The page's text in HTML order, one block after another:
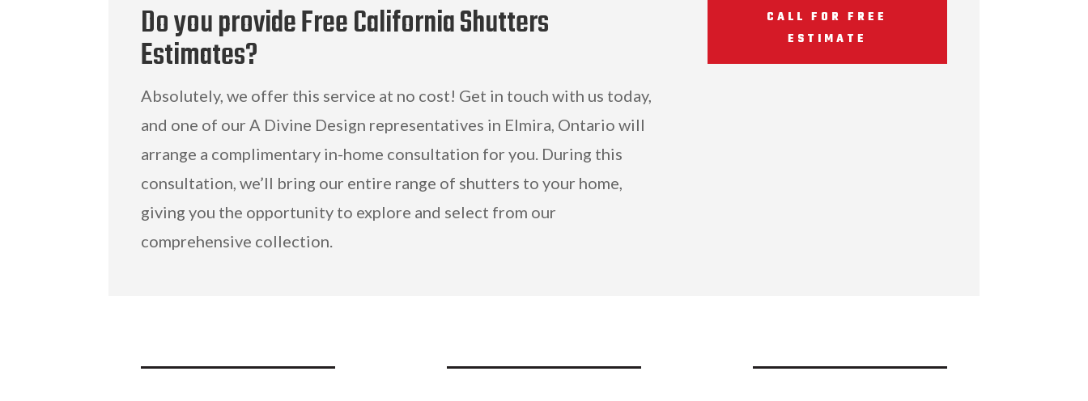
Do you provide Free California Shutters
Estimates?
Absolutely, we offer this service at no cost! Get in touch with us today,
and one of our A Divine Design representatives in Elmira, Ontario will
arrange a complimentary in-home consultation for you. During this
consultation, we’ll bring our entire range of shutters to your home,
giving you the opportunity to explore and select from our
comprehensive collection.
CALL FOR FREE
ESTIMATE